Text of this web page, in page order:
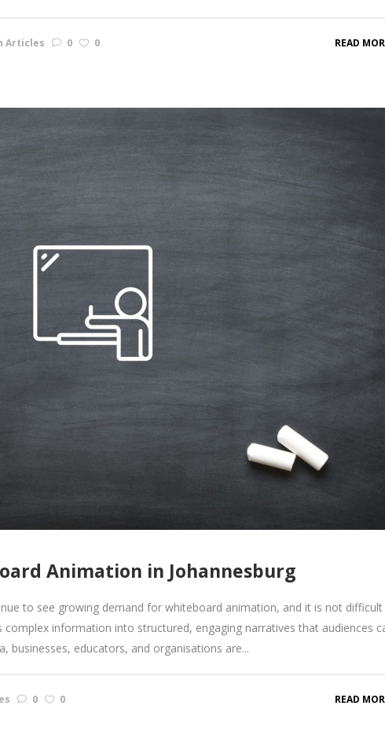
Articles 0 0 READ
Animation in Johannesburg
to see growing demand for whiteboard animation, and it is not
information into structured, engaging narratives that audiences
businesses, educators, and organisations are...
0 0 READ